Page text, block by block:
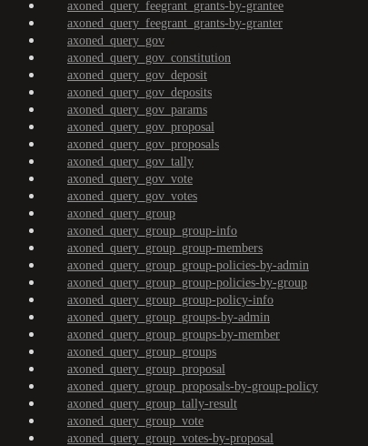
axoned_query_feegrant_grants-by-grantee
axoned_query_feegrant_grants-by-granter
axoned_query_gov
axoned_query_gov_constitution
axoned_query_gov_deposit
axoned_query_gov_deposits
axoned_query_gov_params
axoned_query_gov_proposal
axoned_query_gov_proposals
axoned_query_gov_tally
axoned_query_gov_vote
axoned_query_gov_votes
axoned_query_group
axoned_query_group_group-info
axoned_query_group_group-members
axoned_query_group_group-policies-by-admin
axoned_query_group_group-policies-by-group
axoned_query_group_group-policy-info
axoned_query_group_groups-by-admin
axoned_query_group_groups-by-member
axoned_query_group_groups
axoned_query_group_proposal
axoned_query_group_proposals-by-group-policy
axoned_query_group_tally-result
axoned_query_group_vote
axoned_query_group_votes-by-proposal